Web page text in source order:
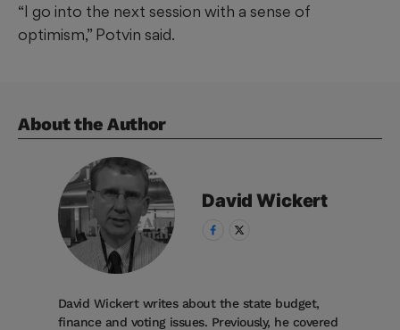
“I go into the next session with a sense of
optimism,” Potvin said.
About the Author
David Wickert
David Wickert writes about the state budget,
finance and voting issues. Previously, he covered